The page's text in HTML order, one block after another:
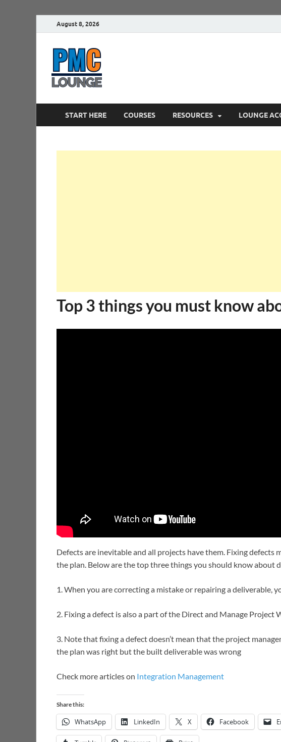
August 8, 2026
START HERE COURSES RESOURCES LOUNGE
Top 3 things you must know
Defects are inevitable and all projects have them. Fixing defects
the plan. Below are the top three things you should know about
1. When you are correcting a mistake or repairing a deliverable,
2. Fixing a defect is also a part of the Direct and Manage Project
3. Note that fixing a defect doesn’t mean that the project
the plan was right but the built deliverable was wrong
Check more articles on Integration Management
Share this:
WhatsApp LinkedIn X Facebook